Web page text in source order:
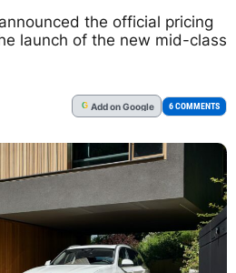
the official pricing
launch of the new mid-class
G Addon Google 6 COMMENTS